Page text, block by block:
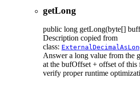
getLong
public long getLong(byte[]
Description copied from
class:
Answer a long value from the
at the bufOffset + offset of
verify proper runtime